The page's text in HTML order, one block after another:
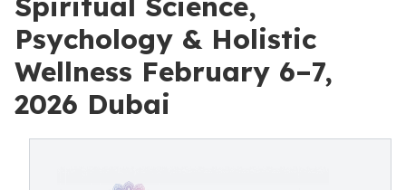
Psychology & Holistic
Wellness February 6–7,
2026 Dubai